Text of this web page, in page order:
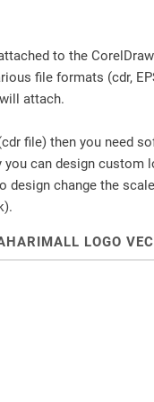
to the
file formats (cdr,
attach.
file) then you need
can design custom
design change the
LOGO